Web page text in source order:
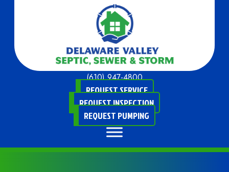
(610) 947-4800
REQUEST SERVICE
REQUEST INSPECTION
REQUEST PUMPING